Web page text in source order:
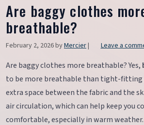
Are baggy clothes
breathable?
February 2, 2026byMercier| Leave a
Are baggy clothes more breathable? Yes,
to be more breathable than tight-fitting
extra space between the fabric and the
air circulation, which can help keep you
comfortable, especially in warm weather.